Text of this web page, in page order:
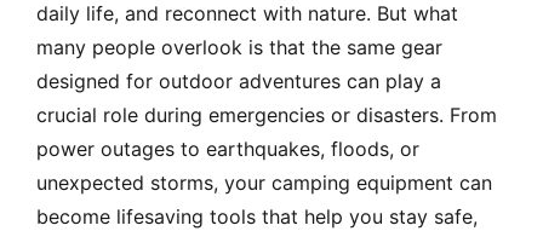
daily life, and reconnect with nature. But what
many people overlook is that the same gear
designed for outdoor adventures can play a
crucial role during emergencies or disasters. From
power outages to earthquakes, floods, or
unexpected storms, your camping equipment can
become lifesaving tools that help you stay safe,